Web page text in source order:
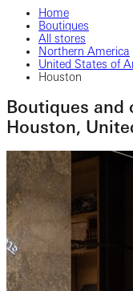
Home
Boutiques
All stores
Northern America
United States of
Houston
Boutiques
Houston,